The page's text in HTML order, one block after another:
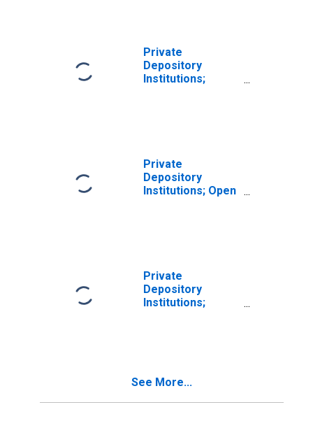
Private
Depository
Institutions;
Private
Depository
Institutions; Open
Private
Depository
Institutions;
See More...